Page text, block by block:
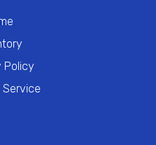
Policy
Service